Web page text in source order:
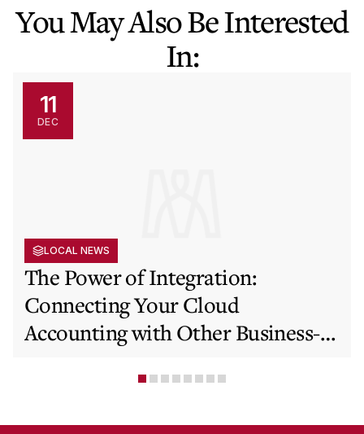
You May Also Be Interested
In:
11
DEC
LOCAL NEWS
The Power of Integration:
Connecting Your Cloud
Accounting with Other Business-